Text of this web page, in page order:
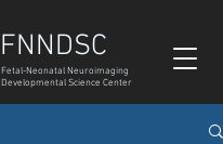
FNNDSC
Fetal-Neonatal Neuroimaging
Developmental Science Center